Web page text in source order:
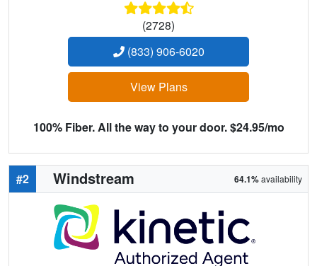
(2728)
(833) 906-6020
View Plans
100% Fiber. All the way to your door. $24.95/mo
#2 Windstream 64.1%availability